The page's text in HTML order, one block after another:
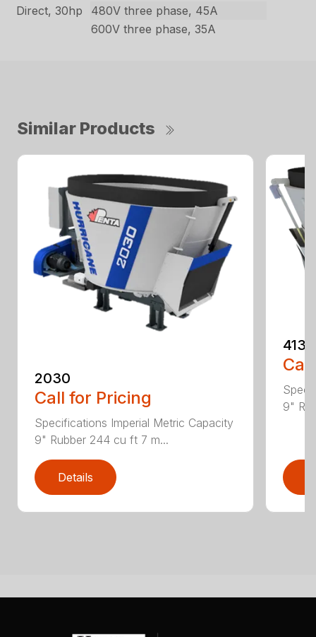
Direct, 30hp
480V three phase, 45A
600V three phase, 35A
Similar Products
2030
Call for Pricing
Specifications Imperial Metric Capacity
9" Rubber 244 cu ft 7 m...
Details
9"